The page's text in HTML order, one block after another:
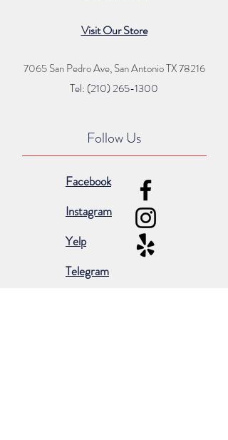
Visit Our Store
7065 San Pedro Ave, San Antonio TX 78216
Tel: (210) 265-1300
Follow Us
Facebook
Instagram
Yelp
Telegram